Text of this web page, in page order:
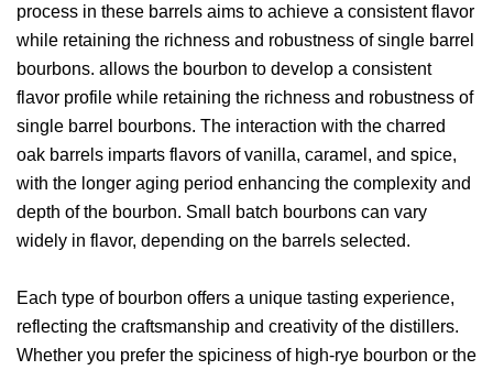
process in these barrels aims to achieve a consistent flavor
while retaining the richness and robustness of single barrel
bourbons. allows the bourbon to develop a consistent
flavor profile while retaining the richness and robustness of
single barrel bourbons. The interaction with the charred
oak barrels imparts flavors of vanilla, caramel, and spice,
with the longer aging period enhancing the complexity and
depth of the bourbon. Small batch bourbons can vary
widely in flavor, depending on the barrels selected.
Each type of bourbon offers a unique tasting experience,
reflecting the craftsmanship and creativity of the distillers.
Whether you prefer the spiciness of high-rye bourbon or the